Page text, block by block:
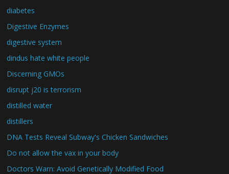
diabetes
Digestive Enzymes
digestive system
dindus hate white people
Discerning GMOs
disrupt j20 is terrorism
distilled water
distillers
DNA Tests Reveal Subway's Chicken Sandwiches
Do not allow the vax in your body
Doctors Warn: Avoid Genetically Modified Food